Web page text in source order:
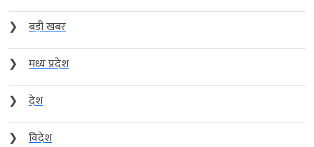
❯
बड़ी खबर
❯
मध्य प्रदेश
❯
देश
❯
विदेश